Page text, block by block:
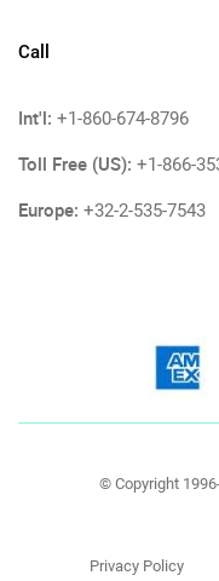
Call
Int'l: +1-860-674-8796
Toll Free (US): +1-866-
Europe: +32-2-535-7543
© Copyright
Privacy Policy